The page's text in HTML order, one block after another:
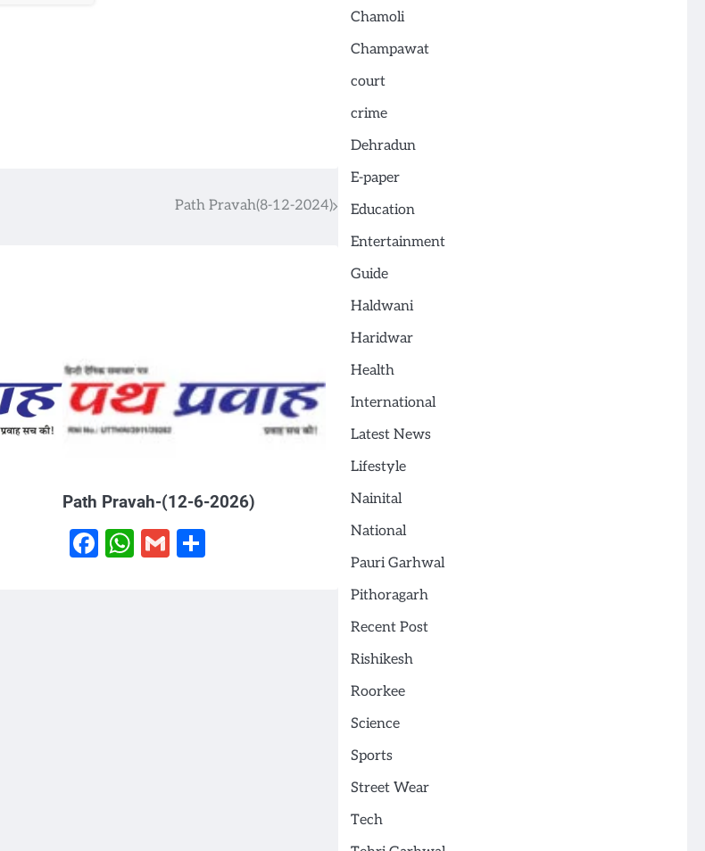
Path Pravah(8-12-2024)
Path Pravah-(12-6-2026)
Facebook
WhatsApp
GmailShare
Chamoli
Champawat
court
crime
Dehradun
E-paper
Education
Entertainment
Guide
Haldwani
Haridwar
Health
International
Latest News
Lifestyle
Nainital
National
Pauri Garhwal
Pithoragarh
Recent Post
Rishikesh
Roorkee
Science
Sports
Street Wear
Tech